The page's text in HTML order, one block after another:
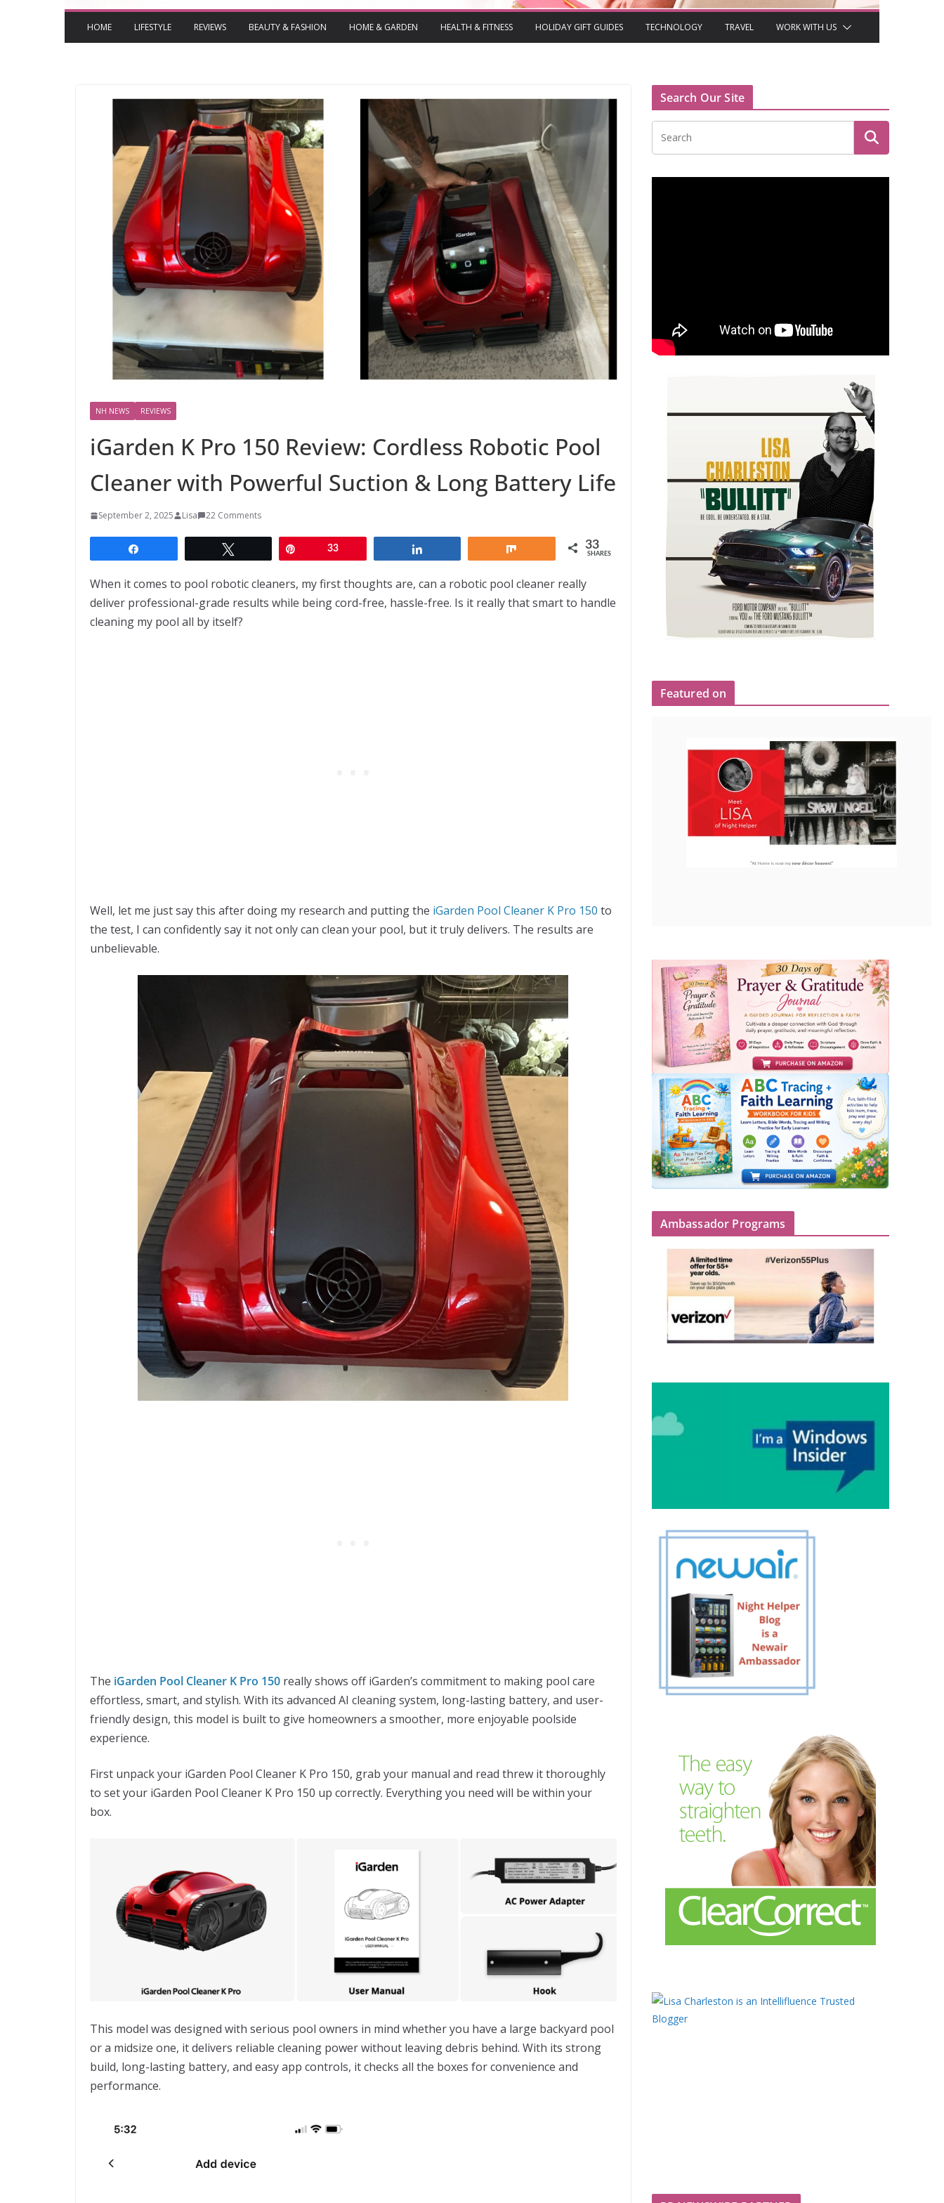
HOME LIFESTYLE REVIEWS BEAUTY & FASHION HOME & GARDEN HEALTH & FITNESS HOLIDAY GIFT GUIDES TECHNOLOGY TRAVEL WORK WITH US
NH NEWS REVIEWS
iGarden K Pro 150 Review: Cordless Robotic Pool
Cleaner with Powerful Suction & Long Battery Life
September 2, 2025 Lisa 22 Comments
33 33
SHARES
When it comes to pool robotic cleaners, my first thoughts are, can a robotic pool cleaner really
deliver professional-grade results while being cord-free, hassle-free. Is it really that smart to handle
cleaning my pool all by itself?
Well, let me just say this after doing my research and putting the iGarden Pool Cleaner K Pro 150 to
the test, I can confidently say it not only can clean your pool, but it truly delivers. The results are
unbelievable.
The iGarden Pool Cleaner K Pro 150 really shows off iGarden’s commitment to making pool care
effortless, smart, and stylish. With its advanced AI cleaning system, long-lasting battery, and user-
friendly design, this model is built to give homeowners a smoother, more enjoyable poolside
experience.
First unpack your iGarden Pool Cleaner K Pro 150, grab your manual and read threw it thoroughly
to set your iGarden Pool Cleaner K Pro 150 up correctly. Everything you need will be within your
box.
This model was designed with serious pool owners in mind whether you have a large backyard pool
or a midsize one, it delivers reliable cleaning power without leaving debris behind. With its strong
build, long-lasting battery, and easy app controls, it checks all the boxes for convenience and
performance.
Search Our Site
Featured on
Ambassador Programs